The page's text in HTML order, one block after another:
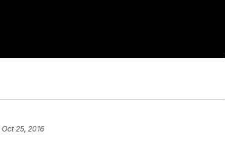
25, 2016